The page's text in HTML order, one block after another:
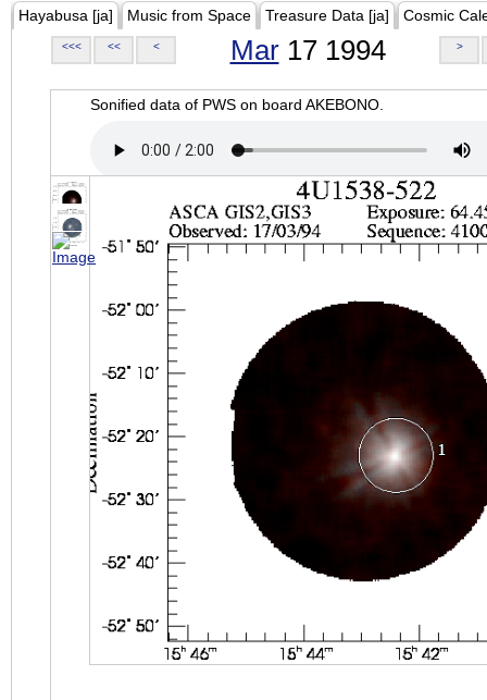
Hayabusa [ja] Music from Space Treasure Data [ja] Cosmic
<<< << < Mar17 1994 >
Sonified data of PWS on board AKEBONO.